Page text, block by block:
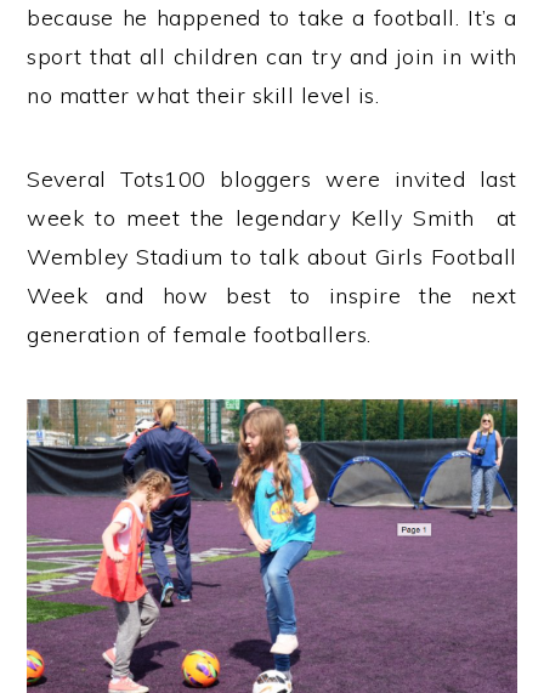
because he happened to take a football. It’s a
sport that all children can try and join in with
no matter what their skill level is.
Several Tots100 bloggers were invited last
week to meet the legendary Kelly Smith at
Wembley Stadium to talk about Girls Football
Week and how best to inspire the next
generation of female footballers.